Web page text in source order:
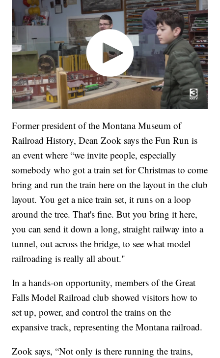
Former president of the Montana Museum of
Railroad History, Dean Zook says the Fun Run is
an event where “we invite people, especially
somebody who got a train set for Christmas to come
bring and run the train here on the layout in the club
layout. You get a nice train set, it runs on a loop
around the tree. That's fine. But you bring it here,
you can send it down a long, straight railway into a
tunnel, out across the bridge, to see what model
railroading is really all about."
In a hands-on opportunity, members of the Great
Falls Model Railroad club showed visitors how to
set up, power, and control the trains on the
expansive track, representing the Montana railroad.
Zook says, “Not only is there running the trains,